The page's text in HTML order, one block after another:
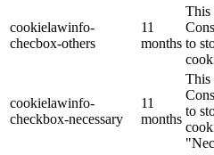
cookielawinfo-
checbox-others
11
months
This
to
cookielawinfo-
checkbox-necessary
11
months
This
to